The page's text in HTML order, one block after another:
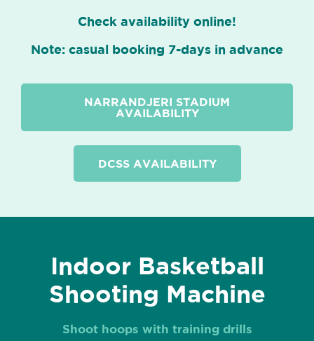
Check availability online!
Note: casual booking 7-days in advance
NARRANDJERI STADIUM
AVAILABILITY
DCSS AVAILABILITY
Indoor Basketball
Shooting Machine
Shoot hoops with training drills